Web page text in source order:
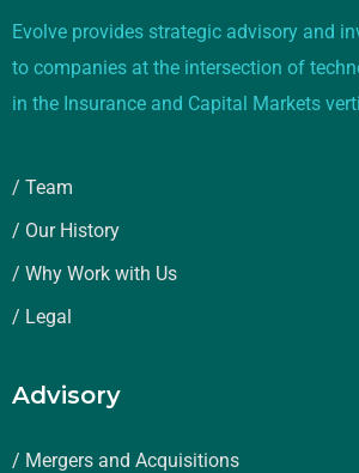
Evolve provides strategic advisory and
to companies at the intersection of
in the Insurance and Capital Markets
/ Team
/ Our History
/ Why Work with Us
/ Legal
Advisory
/ Mergers and Acquisitions